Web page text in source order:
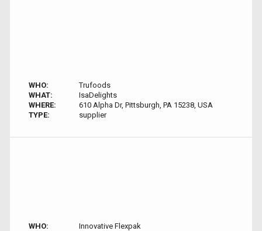
WHO:
Trufoods
WHAT:
IsaDelights
WHERE:
610 Alpha Dr, Pittsburgh, PA 15238, USA
TYPE:
supplier
WHO:
Innovative Flexpak